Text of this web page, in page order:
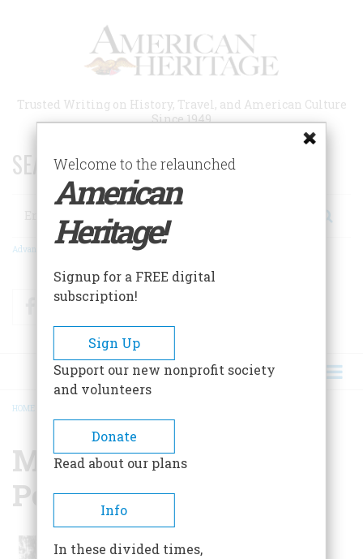
Trusted Writing on History, Travel, and American Culture
Since 1949
SEARCH 75 YEARS OF ESSAYS!
Search
Advanced Search
FacebookTwitter
BREADCRUMB
HOME
Mandarin Store And
Post Office
Welcome to the relaunched
American
Heritage!
Signup for a FREE digital
subscription!
Sign Up
Support our new nonprofit society
and volunteers
Donate
Read about our plans
Info
In these divided times,